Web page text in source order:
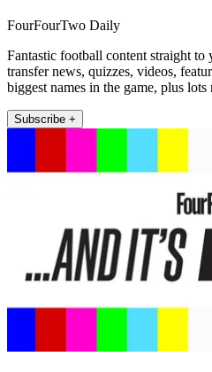
FourFourTwo Daily
Fantastic football content straight
transfer news, quizzes, videos,
biggest names in the game, plus lots
Subscribe +